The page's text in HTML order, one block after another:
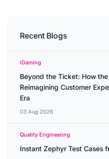
Recent Blogs
iGaming
Beyond the Ticket: How
Reimagining Customer
Era
03 Aug 2026
Quality Engineering
Instant Zephyr Test Cases